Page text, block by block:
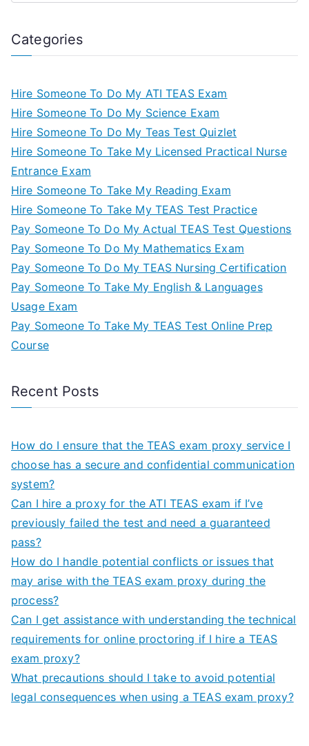
Categories
Hire Someone To Do My ATI TEAS Exam
Hire Someone To Do My Science Exam
Hire Someone To Do My Teas Test Quizlet
Hire Someone To Take My Licensed Practical Nurse
Entrance Exam
Hire Someone To Take My Reading Exam
Hire Someone To Take My TEAS Test Practice
Pay Someone To Do My Actual TEAS Test Questions
Pay Someone To Do My Mathematics Exam
Pay Someone To Do My TEAS Nursing Certification
Pay Someone To Take My English & Languages
Usage Exam
Pay Someone To Take My TEAS Test Online Prep
Course
Recent Posts
How do I ensure that the TEAS exam proxy service I
choose has a secure and confidential communication
system?
Can I hire a proxy for the ATI TEAS exam if I’ve
previously failed the test and need a guaranteed
pass?
How do I handle potential conflicts or issues that
may arise with the TEAS exam proxy during the
process?
Can I get assistance with understanding the technical
requirements for online proctoring if I hire a TEAS
exam proxy?
What precautions should I take to avoid potential
legal consequences when using a TEAS exam proxy?